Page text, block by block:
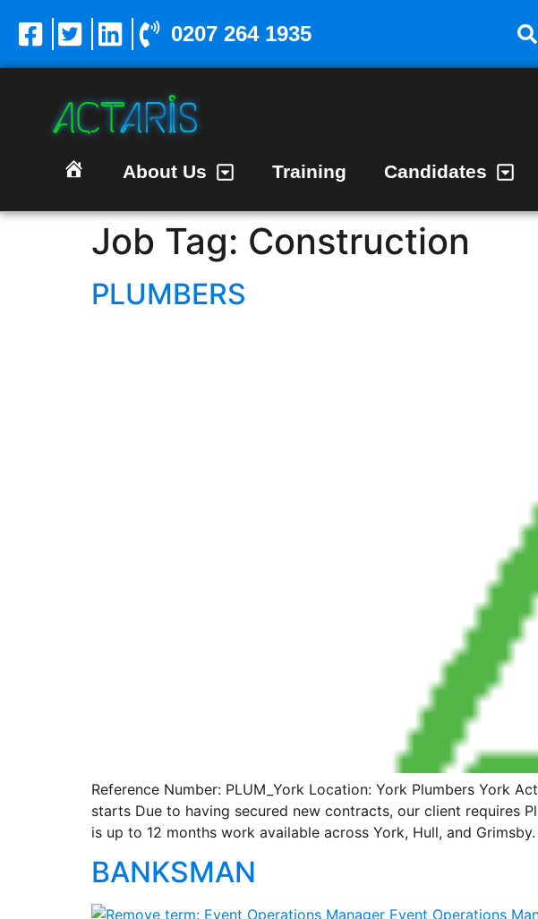
0207 264 1935
HomepageAbout Us Training Candidates
Job Tag: Construction
PLUMBERS
Reference Number: PLUM_York Location: York Plumbers York
starts Due to having secured new contracts, our client requires
is up to 12 months work available across York, Hull, and
BANKSMAN